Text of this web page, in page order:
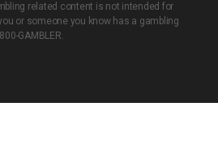
related content is not intended for
or someone you know has a gambling
GAMBLER.